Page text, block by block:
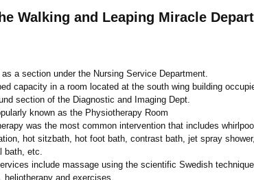
Walking and Leaping Miracle
a section under the Nursing Service Department.
capacity in a room located at the south wing building
section of the Diagnostic and Imaging Dept.
known as the Physiotherapy Room
was the most common intervention that includes
hot sitzbath, hot foot bath, contrast bath, jet spray
bath, etc.
include massage using the scientific Swedish
heliotherapy and exercises.